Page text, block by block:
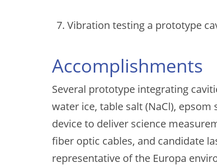
Vibration testing a prototype
Accomplishments
Several prototype integrating
water ice, table salt (NaCl), epsom
device to deliver science
fiber optic cables, and candidate
representative of the Europa